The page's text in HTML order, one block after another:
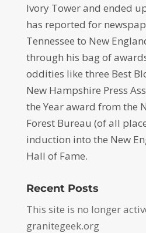
Ivory Tower and ended
has reported for
Tennessee to New
through his bag of
oddities like three Best
New Hampshire Press
the Year award from the
Forest Bureau (of all
induction into the New
Hall of Fame.
Recent Posts
This site is no longer
granitegeek.org